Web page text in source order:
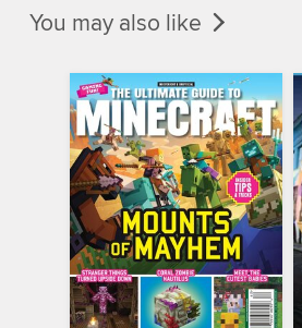
You may also like